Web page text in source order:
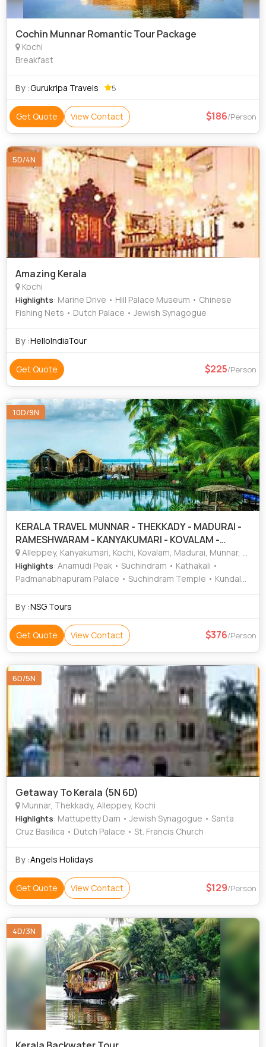
Cochin Munnar Romantic Tour Package
Kochi
Breakfast
By :Gurukripa Travels 5
Get Quote View Contact 186/Person
5D/4N
Amazing Kerala
Kochi
Highlights: Marine Drive • Hill Palace Museum • Chinese
Fishing Nets • Dutch Palace • Jewish Synagogue
By :HelloIndiaTour
Get Quote 225/Person
10D/9N
KERALA TRAVEL MUNNAR - THEKKADY - MADURAI -
RAMESHWARAM - KANYAKUMARI - KOVALAM -
TRIVANDRUM - ALLEP
Alleppey, Kanyakumari, Kochi, Kovalam, Madurai, Munnar, Periyar, Rameshwaram, Thekkady, Trivandrum
Highlights: Anamudi Peak • Suchindram • Kathakali •
Padmanabhapuram Palace • Suchindram Temple • Kundala
• Ramanathaswamy Temple • Kovalam • Jewish Synagogue
Chinese Fishing Nets • Kovalam • Meenakshi Temple
By :NSG Tours
Get Quote View Contact 376/Person
6D/5N
Getaway To Kerala (5N 6D)
Munnar, Thekkady, Alleppey, Kochi
Highlights: Mattupetty Dam • Jewish Synagogue • Santa
Cruz Basilica • Dutch Palace • St. Francis Church
By :Angels Holidays
Get Quote View Contact 129/Person
4D/3N